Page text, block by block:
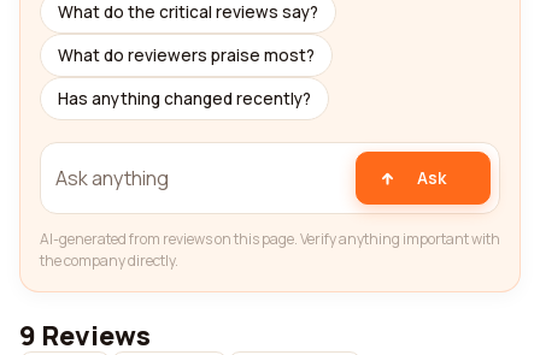
What do the critical reviews say?
What do reviewers praise most?
Has anything changed recently?
Ask
AI-generated from reviews on this page. Verify anything important with
the company directly.
9 Reviews